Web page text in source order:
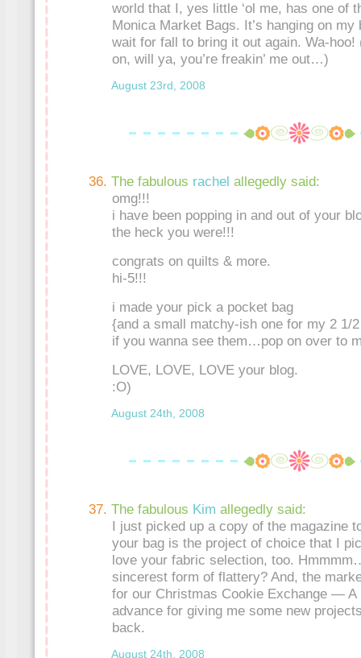
world that I, yes little ‘ol me, has one of
Monica Market Bags. It’s hanging on my
wait for fall to bring it out again. Wa-hoo!
on, will ya, you’re freakin’ me out…)
August 23rd, 2008
The fabulous rachel allegedly said:
omg!!!
i have been popping in and out of your
the heck you were!!!
congrats on quilts & more.
hi-5!!!
i made your pick a pocket bag
{and a small matchy-ish one for my 2 1/
if you wanna see them…pop on over to
LOVE, LOVE, LOVE your blog.
:O)
August 24th, 2008
The fabulous Kim allegedly said:
I just picked up a copy of the magazine
your bag is the project of choice that I
love your fabric selection, too.
sincerest form of flattery? And, the
for our Christmas Cookie Exchange — A
advance for giving me some new
back.
August 24th, 2008